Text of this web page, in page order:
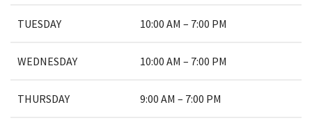
TUESDAY 10:00 AM – 7:00 PM
WEDNESDAY 10:00 AM – 7:00 PM
THURSDAY 9:00 AM – 7:00 PM